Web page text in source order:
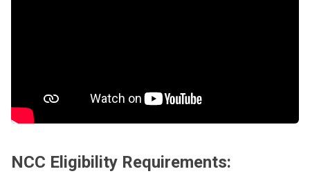
NCC Eligibility Requirements: